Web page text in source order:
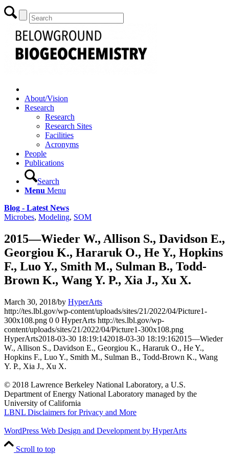
About/Vision
Research
Research
Research Sites
Facilities
Acronyms
People
Publications
Search
Menu Menu
Blog - Latest News
Microbes, Modeling, SOM
2015—Wieder W., Allison S., Davidson E.,
Georgiou K., Hararuk O., He Y., Hopkins
F., Luo Y., Smith M., Sulman B., Todd-
Brown K., Wang Y. P., Xia J., Xu X.
March 30, 2018/by HyperArts
http://tes.lbl.gov/wp-content/uploads/sites/21/2022/04/Picture1-
300x108.png 0 0 HyperArts http://tes.lbl.gov/wp-
content/uploads/sites/21/2022/04/Picture1-300x108.png
HyperArts2018-03-30 18:19:142018-03-30 18:19:162015—Wieder
W., Allison S., Davidson E., Georgiou K., Hararuk O., He Y.,
Hopkins F., Luo Y., Smith M., Sulman B., Todd-Brown K., Wang
Y. P., Xia J., Xu X.
© 2018 Lawrence Berkeley National Laboratory, a U.S.
Department of Energy National Laboratory managed by the
University of California
LBNL Disclaimers for Privacy and More
WordPress Web Design and Development by HyperArts
Scroll to top